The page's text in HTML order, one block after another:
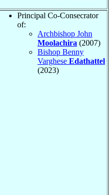
Principal Co-Consecrator
of:
Archbishop John
Moolachira (2007)
Bishop Benny
Varghese Edathattel
(2023)